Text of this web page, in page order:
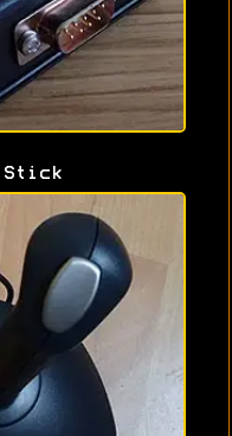
Stick